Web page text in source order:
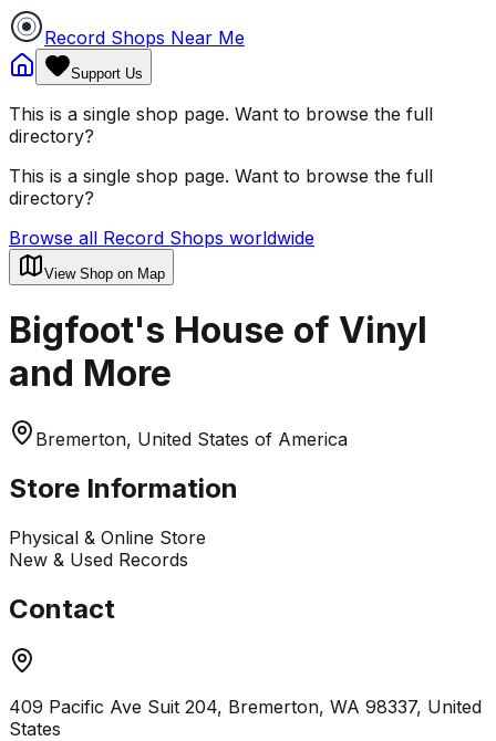
Record Shops Near Me
Support Us
This is a single shop page. Want to browse the full
directory?
This is a single shop page. Want to browse the full
directory?
Browse all Record Shops worldwide
View Shop on Map
Bigfoot's House of Vinyl
and More
Bremerton, United States of America
Store Information
Physical & Online Store
New & Used Records
Contact
409 Pacific Ave Suit 204, Bremerton, WA 98337, United
States